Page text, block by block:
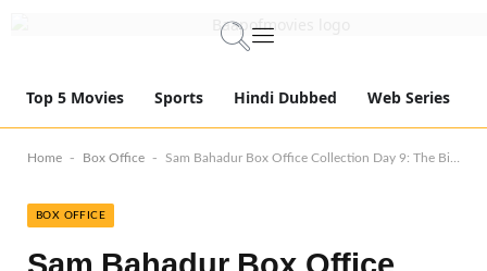
Top 5 Movies Sports Hindi Dubbed Web Series
Home - Box Office - Sam Bahadur Box Office Collection Day 9: The Biography Drama Racks Notable ₹ 66.40 Cr Gross at Global Box Office
BOX OFFICE